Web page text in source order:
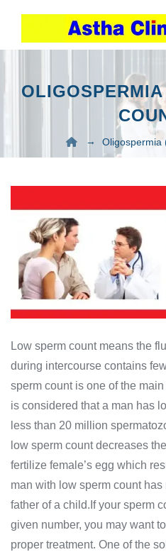
→ Oligospermia
Low sperm count means the
during intercourse contains
sperm count is one of the
is considered that a man has
less than 20 million
low sperm count decreases
fertilize female’s egg which
man with low sperm count
father of a child.If your sperm
given number, you may want
proper treatment. One of the